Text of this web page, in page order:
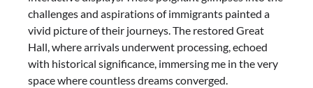
challenges and aspirations of immigrants painted a
vivid picture of their journeys. The restored Great
Hall, where arrivals underwent processing, echoed
with historical significance, immersing me in the very
space where countless dreams converged.